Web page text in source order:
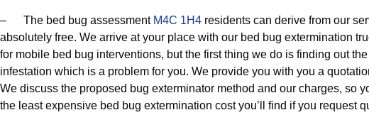
– The bed bug assessment M4C 1H4 residents can derive from our
absolutely free. We arrive at your place with our bed bug extermination
for mobile bed bug interventions, but the first thing we do is finding out
infestation which is a problem for you. We provide you with you a
We discuss the proposed bug exterminator method and our charges, so
the least expensive bed bug extermination cost you’ll find if you request